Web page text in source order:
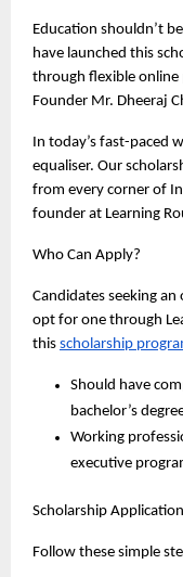
Education shouldn’t
have launched this
through flexible online
Founder Mr. Dheeraj
In today’s fast-paced
equaliser. Our
from every corner of
founder at Learning
Who Can Apply?
Candidates seeking
opt for one through
this scholarship
Should have
bachelor’s
Working
executive
Scholarship
Follow these simple